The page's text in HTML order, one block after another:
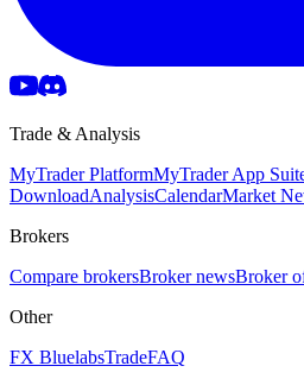
Trade & Analysis
MyTrader PlatformMyTrader App
DownloadAnalysisCalendarMarket
Brokers
Compare brokersBroker newsBroker
Other
FX BluelabsTradeFAQ